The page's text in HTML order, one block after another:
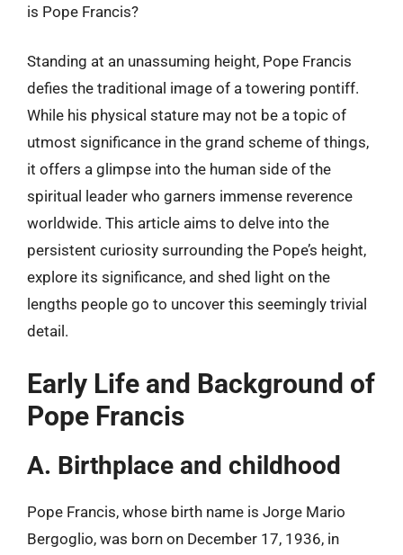
is Pope Francis?
Standing at an unassuming height, Pope Francis
defies the traditional image of a towering pontiff.
While his physical stature may not be a topic of
utmost significance in the grand scheme of things,
it offers a glimpse into the human side of the
spiritual leader who garners immense reverence
worldwide. This article aims to delve into the
persistent curiosity surrounding the Pope’s height,
explore its significance, and shed light on the
lengths people go to uncover this seemingly trivial
detail.
Early Life and Background of
Pope Francis
A. Birthplace and childhood
Pope Francis, whose birth name is Jorge Mario
Bergoglio, was born on December 17, 1936, in